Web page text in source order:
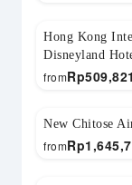
Hong Kong
Disneyland
Rp509,821
from
New Chitose
Rp
from